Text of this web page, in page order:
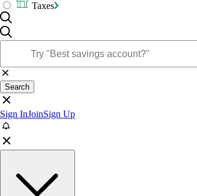
Taxes
Search
Sign InJoinSign Up